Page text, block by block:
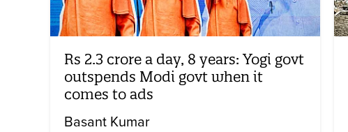
Rs 2.3 crore a day, 8 years: Yogi govt
outspends Modi govt when it
comes to ads
Basant Kumar